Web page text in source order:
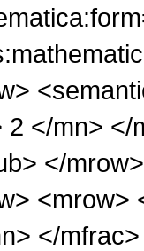
2 </mn> </
</
<mrow>
</